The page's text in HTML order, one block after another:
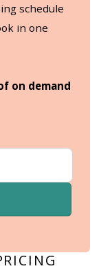
schedule
in one
on demand